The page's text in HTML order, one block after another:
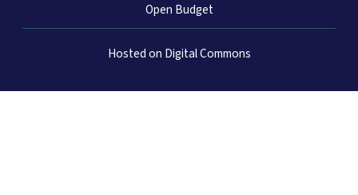
Open Budget
Hosted on Digital Commons